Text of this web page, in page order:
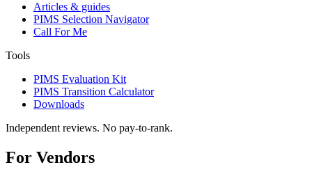
Articles & guides
PIMS Selection Navigator
Call For Me
Tools
PIMS Evaluation Kit
PIMS Transition Calculator
Downloads
Independent reviews. No pay-to-rank.
For Vendors